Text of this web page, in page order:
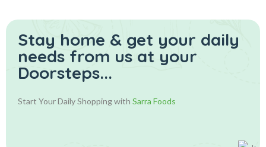
Stay home & get your daily
needs from us at your
Doorsteps...
Start Your Daily Shopping with Sarra Foods